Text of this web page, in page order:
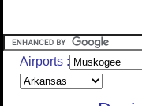
Airports :